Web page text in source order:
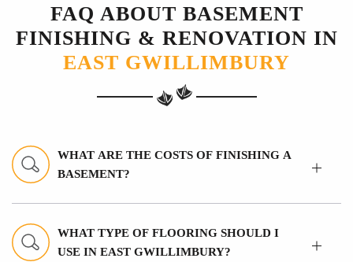
FAQ ABOUT BASEMENT
FINISHING & RENOVATION IN
EAST GWILLIMBURY
WHAT ARE THE COSTS OF FINISHING A
BASEMENT?
WHAT TYPE OF FLOORING SHOULD I
USE IN EAST GWILLIMBURY?